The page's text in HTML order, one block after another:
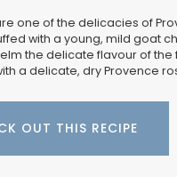
one of the delicacies of
with a young, mild goat
the delicate flavour of the
a delicate, dry Provence
OUT THIS RECIPE